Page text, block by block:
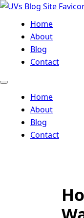
Home
About
Blog
Contact
Home
About
Blog
Contact